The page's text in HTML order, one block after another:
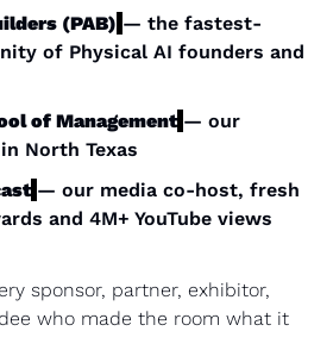
(PAB) — the fastest-
of Physical AI founders and
of Management — our
North Texas
— our media co-host, fresh
and 4M+ YouTube views
sponsor, partner, exhibitor,
who made the room what it